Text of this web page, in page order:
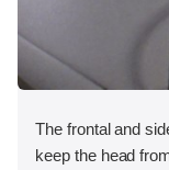
The frontal and
keep the head